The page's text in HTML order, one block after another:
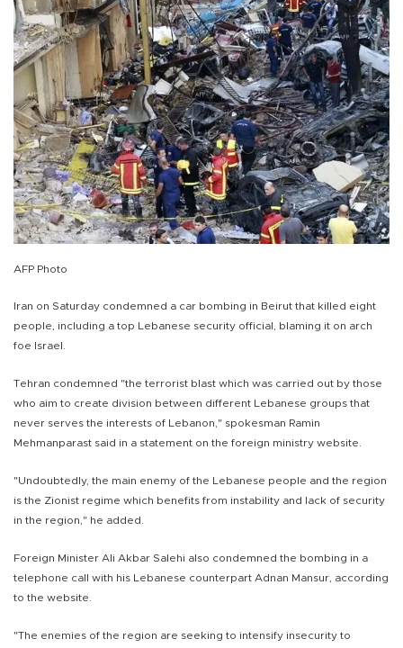
AFP Photo
Iran on Saturday condemned a car bombing in Beirut that killed eight
people, including a top Lebanese security official, blaming it on arch
foe Israel.
Tehran condemned "the terrorist blast which was carried out by those
who aim to create division between different Lebanese groups that
never serves the interests of Lebanon," spokesman Ramin
Mehmanparast said in a statement on the foreign ministry website.
"Undoubtedly, the main enemy of the Lebanese people and the region
is the Zionist regime which benefits from instability and lack of security
in the region," he added.
Foreign Minister Ali Akbar Salehi also condemned the bombing in a
telephone call with his Lebanese counterpart Adnan Mansur, according
to the website.
"The enemies of the region are seeking to intensify insecurity to